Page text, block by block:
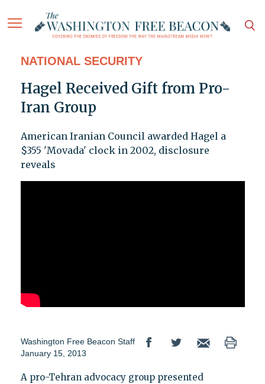
NATIONAL SECURITY
Hagel Received Gift from Pro-
Iran Group
American Iranian Council awarded Hagel a
$355 'Movada' clock in 2002, disclosure
reveals
Washington Free Beacon Staff
January 15, 2013
A pro-Tehran advocacy group presented